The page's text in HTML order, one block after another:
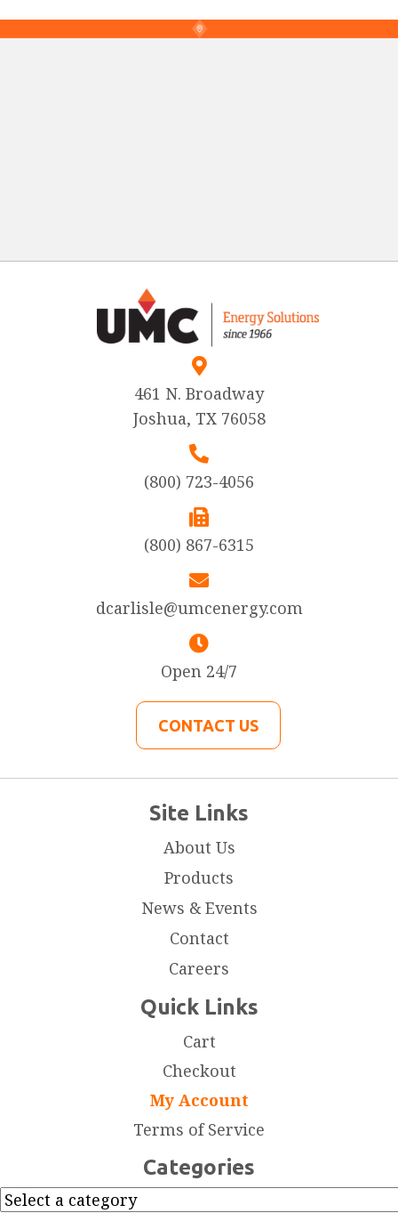
461 N. Broadway
Joshua, TX 76058
(800) 723-4056
(800) 867-6315
dcarlisle@umcenergy.com
Open 24/7
CONTACT US
Site Links
About Us
Products
News & Events
Contact
Careers
Quick Links
Cart
Checkout
My Account
Terms of Service
Categories